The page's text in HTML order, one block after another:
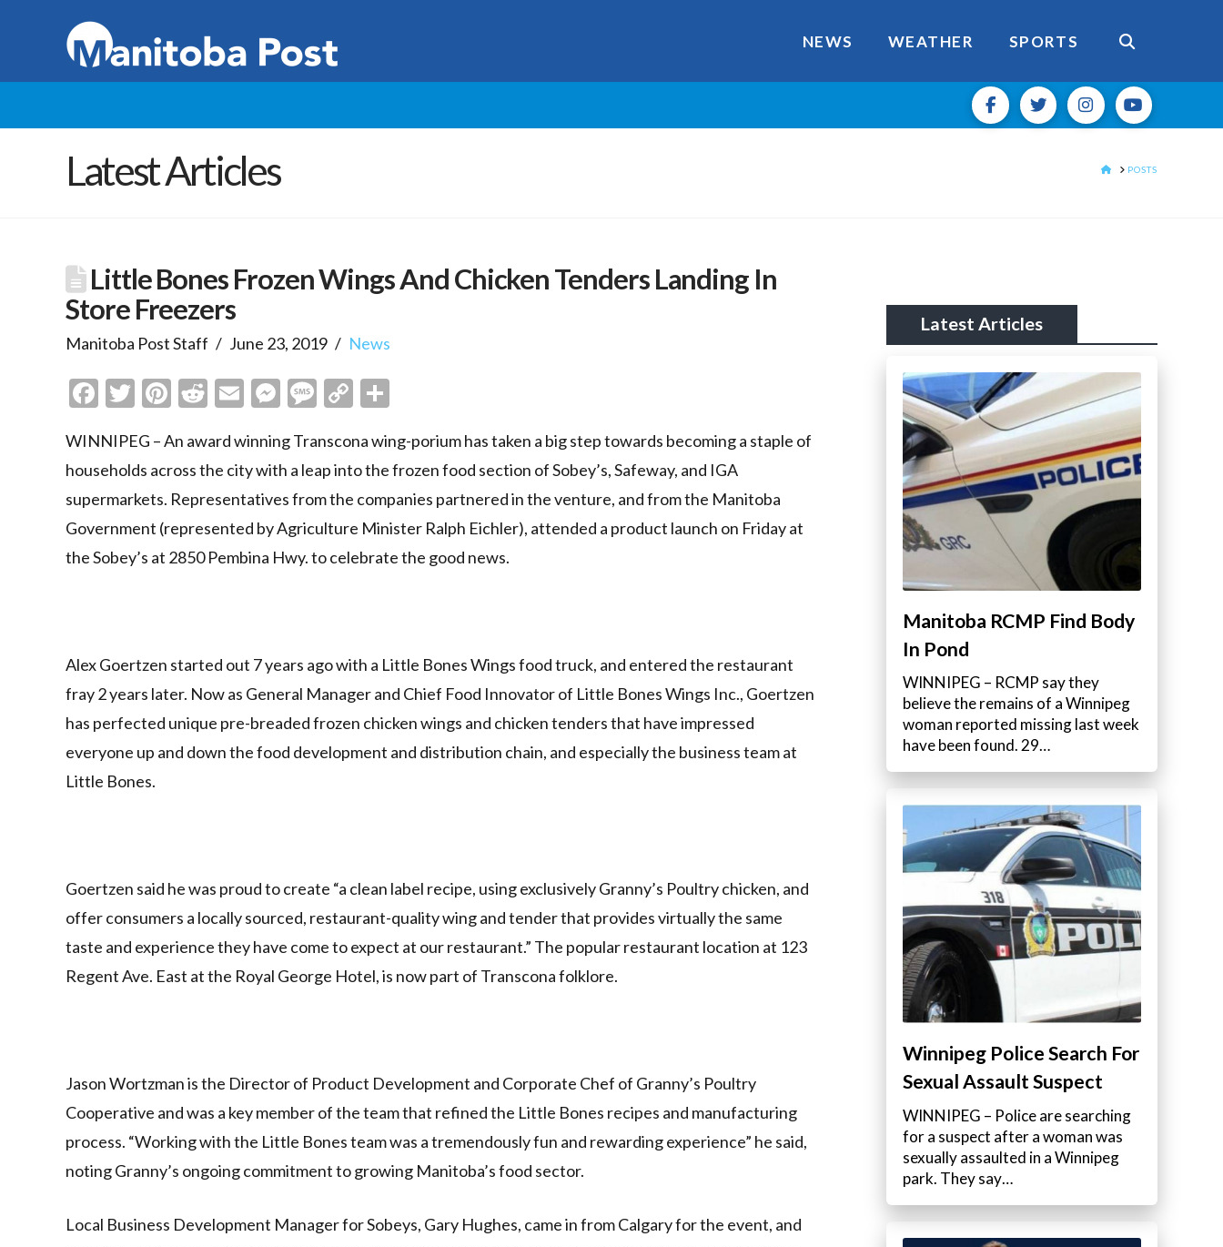
NEWS WEATHER SPORTS
Latest Articles HOMEPOSTS
Little Bones Frozen Wings And Chicken Tenders Landing In
Store Freezers
Manitoba Post Staff June 23, 2019 News
Facebook
Twitter
Pinterest
Reddit
EmailMessenger
Message
Copy
WINNIPEG – An award winning Transcona wing-porium has taken a big step towards becoming a staple of
households across the city with a leap into the frozen food section of Sobey’s, Safeway, and IGA
supermarkets. Representatives from the companies partnered in the venture, and from the Manitoba
Government (represented by Agriculture Minister Ralph Eichler), attended a product launch on Friday at
the Sobey’s at 2850 Pembina Hwy. to celebrate the good news.
Alex Goertzen started out 7 years ago with a Little Bones Wings food truck, and entered the restaurant
fray 2 years later. Now as General Manager and Chief Food Innovator of Little Bones Wings Inc., Goertzen
has perfected unique pre-breaded frozen chicken wings and chicken tenders that have impressed
everyone up and down the food development and distribution chain, and especially the business team at
Little Bones.
Goertzen said he was proud to create “a clean label recipe, using exclusively Granny’s Poultry chicken, and
offer consumers a locally sourced, restaurant-quality wing and tender that provides virtually the same
taste and experience they have come to expect at our restaurant.” The popular restaurant location at 123
Regent Ave. East at the Royal George Hotel, is now part of Transcona folklore.
Jason Wortzman is the Director of Product Development and Corporate Chef of Granny’s Poultry
Cooperative and was a key member of the team that refined the Little Bones recipes and manufacturing
process. “Working with the Little Bones team was a tremendously fun and rewarding experience” he said,
noting Granny’s ongoing commitment to growing Manitoba’s food sector.
Local Business Development Manager for Sobeys, Gary Hughes, came in from Calgary for the event, and
Latest Articles
Manitoba RCMP Find Body
In Pond
WINNIPEG – RCMP say they
believe the remains of a Winnipeg
woman reported missing last week
have been found. 29…
Winnipeg Police Search For
Sexual Assault Suspect
WINNIPEG – Police are searching
for a suspect after a woman was
sexually assaulted in a Winnipeg
park. They say…